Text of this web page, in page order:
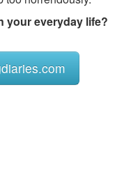
your everyday life?